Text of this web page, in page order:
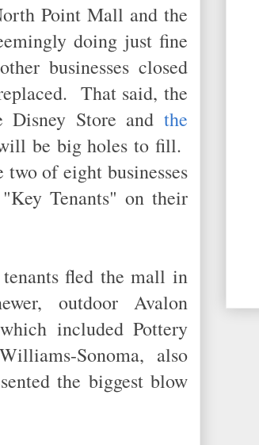
Point Mall and the
doing just fine
businesses closed
That said, the
Store and the
be big holes to fill.
of eight businesses
Tenants" on their
fled the mall in
outdoor Avalon
included Pottery
Sonoma, also
the biggest blow